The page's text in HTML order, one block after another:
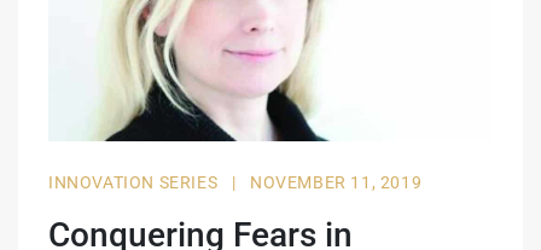
INNOVATION SERIES | NOVEMBER 11, 2019
Conquering Fears in